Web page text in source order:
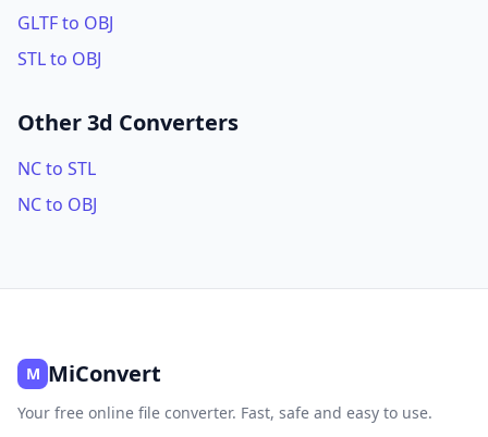
GLTF to OBJ
STL to OBJ
Other 3d Converters
NC to STL
NC to OBJ
M MiConvert
Your free online file converter. Fast, safe and easy to use.